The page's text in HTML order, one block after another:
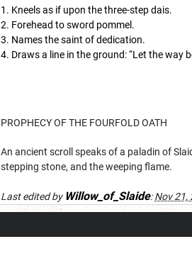
Kneels as if upon the three-step dais.
Forehead to sword pommel.
Names the saint of dedication.
Draws a line in the ground: “Let the way
PROPHECY OF THE FOURFOLD OATH
An ancient scroll speaks of a paladin of
stepping stone, and the weeping flame.
Last edited by Willow_of_Slaide:Nov 21,